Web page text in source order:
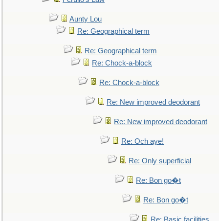
Aunty Lou
Re: Geographical term
Re: Geographical term
Re: Chock-a-block
Re: Chock-a-block
Re: New improved deodorant
Re: New improved deodorant
Re: Och aye!
Re: Only superficial
Re: Bon go�t
Re: Bon go�t